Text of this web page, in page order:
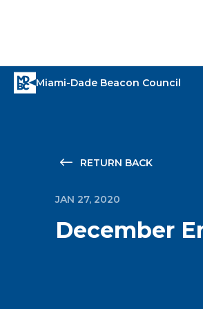
RETURN BACK
JAN 27, 2020
December